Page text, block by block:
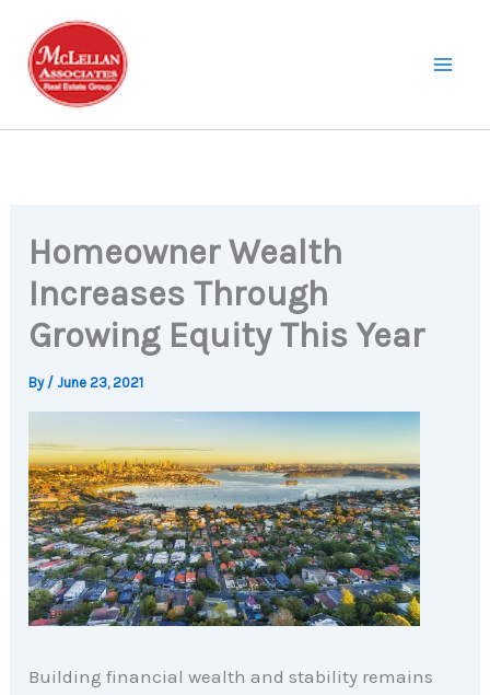
content
Homeowner Wealth
Increases Through
Growing Equity This Year
By /June 23, 2021
Building financial wealth and stability remains